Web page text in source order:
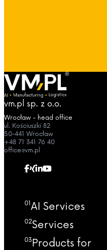
vm.pl sp. z o.o.
Wrocław - head office
ul. Kościuszki 82
50-441 Wrocław
+48 71 341 76 40
office@vm.pl
01 AI Services
02Services
03Products for